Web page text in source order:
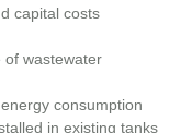
capital costs
of wastewater
consumption
in existing tanks